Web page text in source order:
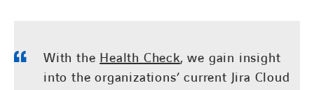
With theHealth Check, we gain insight
into the organizations’ current Jira Cloud